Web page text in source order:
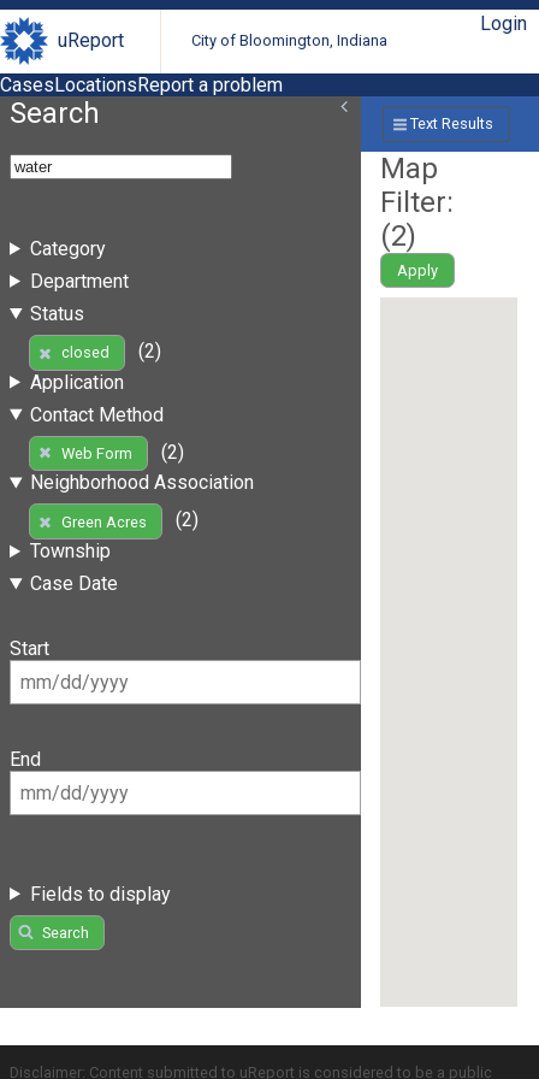
uReport City of Bloomington, Indiana
Login
CasesLocationsReport a problem
Search
Category
Department
Status
closed
(2)
Application
Contact Method
Web Form
(2)
Neighborhood Association
Green Acres
(2)
Township
Case Date
Start
End
Fields to display
Search
Text Results
Map
Filter:
(2)
Apply
Disclaimer: Content submitted to uReport is considered to be a public